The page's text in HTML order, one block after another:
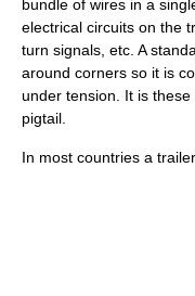
bundle of wires in a
electrical circuits on the
turn signals, etc. A
around corners so it is
under tension. It is
pigtail.
In most countries a